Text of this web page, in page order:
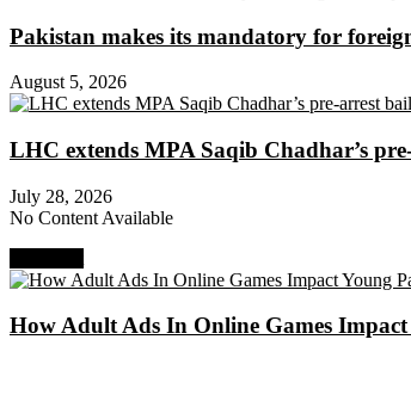
Pakistan makes its mandatory for
August 5, 2026
LHC extends MPA Saqib Chadhar’s
July 28, 2026
No Content Available
How Adult Ads In Online Games